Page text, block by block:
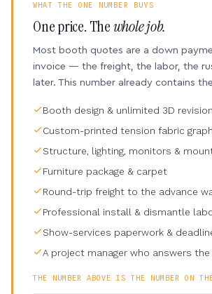
WHAT THE ONE NUMBER BUYS
One price. Thewhole job.
Most booth quotes are a down
invoice — the freight, the labor, the
later. This number already contains
Booth design & unlimited 3D
Custom-printed tension fabric
Structure, lighting, monitors &
Furniture package & carpet
Round-trip freight to the advance
Professional install & dismantle
Show-services paperwork &
A project manager who answers the
THE NUMBER ABOVE IS THE NUMBER ON